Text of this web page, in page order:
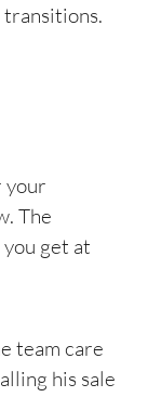
your
The
get at
team care
his sale